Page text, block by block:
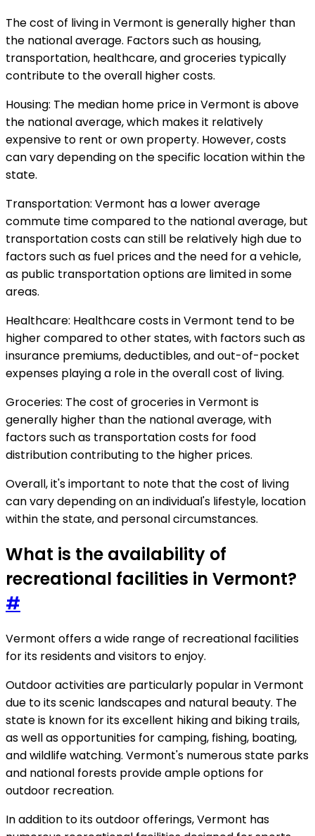
The cost of living in Vermont is generally higher than
the national average. Factors such as housing,
transportation, healthcare, and groceries typically
contribute to the overall higher costs.
Housing: The median home price in Vermont is above
the national average, which makes it relatively
expensive to rent or own property. However, costs
can vary depending on the specific location within the
state.
Transportation: Vermont has a lower average
commute time compared to the national average, but
transportation costs can still be relatively high due to
factors such as fuel prices and the need for a vehicle,
as public transportation options are limited in some
areas.
Healthcare: Healthcare costs in Vermont tend to be
higher compared to other states, with factors such as
insurance premiums, deductibles, and out-of-pocket
expenses playing a role in the overall cost of living.
Groceries: The cost of groceries in Vermont is
generally higher than the national average, with
factors such as transportation costs for food
distribution contributing to the higher prices.
Overall, it's important to note that the cost of living
can vary depending on an individual's lifestyle, location
within the state, and personal circumstances.
What is the availability of
recreational facilities in Vermont?
#
Vermont offers a wide range of recreational facilities
for its residents and visitors to enjoy.
Outdoor activities are particularly popular in Vermont
due to its scenic landscapes and natural beauty. The
state is known for its excellent hiking and biking trails,
as well as opportunities for camping, fishing, boating,
and wildlife watching. Vermont's numerous state parks
and national forests provide ample options for
outdoor recreation.
In addition to its outdoor offerings, Vermont has